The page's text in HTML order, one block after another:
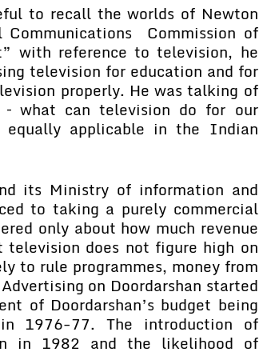
recall the worlds of Newton
Commission of
with reference to television, he
television for education and for
properly. He was talking of
what can television do for our
applicable in the Indian
Ministry of information and
to taking a purely commercial
only about how much revenue
television does not figure high on
to rule programmes, money from
on Doordarshan started
of Doordarshan’s budget being
1976-77. The introduction of
in 1982 and the likelihood of